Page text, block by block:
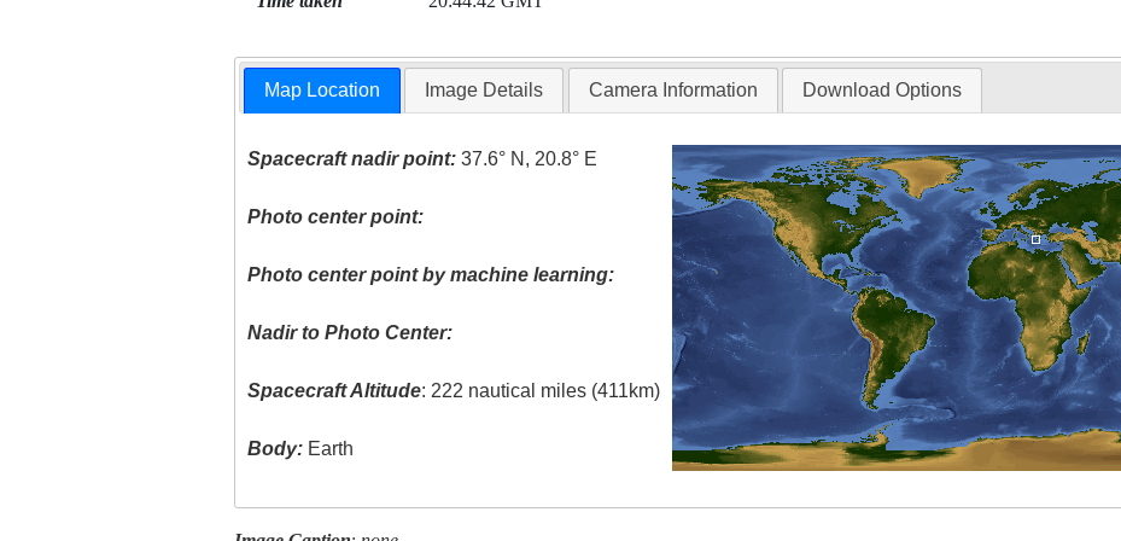
Map Location Image Details Camera Information Download Options
Spacecraft nadir point: 37.6° N, 20.8° E
Photo center point:
Photo center point by machine learning:
Nadir to Photo Center:
Spacecraft Altitude: 222 nautical miles (411km)
Body: Earth